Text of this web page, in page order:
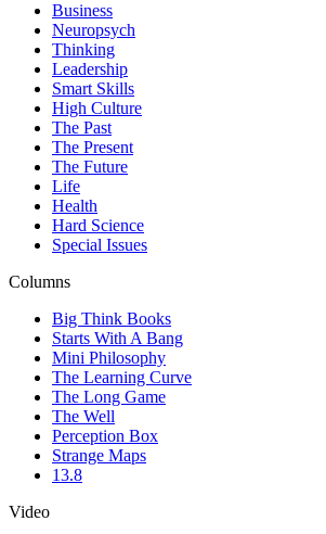
Business
Neuropsych
Thinking
Leadership
Smart Skills
High Culture
The Past
The Present
The Future
Life
Health
Hard Science
Special Issues
Columns
Big Think Books
Starts With A Bang
Mini Philosophy
The Learning Curve
The Long Game
The Well
Perception Box
Strange Maps
13.8
Video